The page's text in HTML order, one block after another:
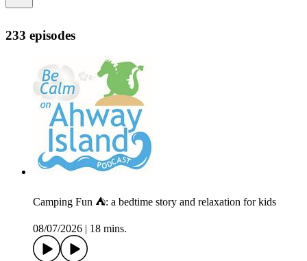
233 episodes
Camping Fun ⛺: a bedtime story and relaxation for kids
08/07/2026 18 mins.